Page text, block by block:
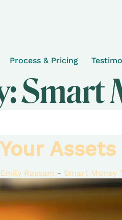
Process & Pricing
Smart
Emily Rassam - Smart Money